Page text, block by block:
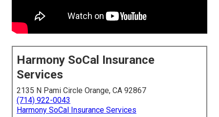
Harmony SoCal Insurance
Services
2135 N Pami Circle Orange, CA 92867
(714) 922-0043
Harmony SoCal Insurance Services